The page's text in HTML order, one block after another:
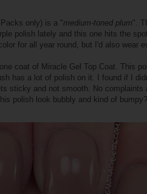
only) is a "medium-toned plum".
polish lately and this one hits the
for all year round, but I'd also wear
coat of Miracle Gel Top Coat. This
has a lot of polish on it. I found if I
sticky and not smooth. No
polish look bubbly and kind of